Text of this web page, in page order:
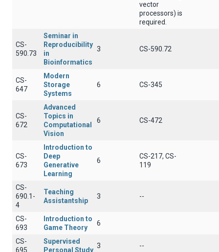
vector
processors) is
required.
CS-
590.73
Seminar in
Reproducibility
in
Bioinformatics
3 CS-590.72
CS-
647
Modern
Storage
Systems
6 CS-345
CS-
672
Advanced
Topics in
Computational
Vision
6 CS-472
CS-
673
Introduction to
Deep
Generative
Learning
6
CS-217, CS-
119
CS-
690.1-
4
Teaching
Assistantship
3 --
CS-
693
Introduction to
Game Theory
6
CS-
695
Supervised
Personal Study
3 --